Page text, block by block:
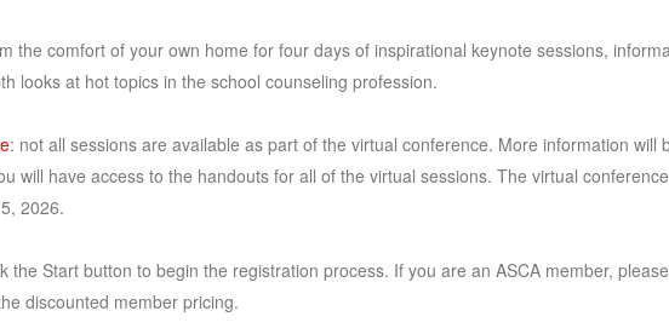
the comfort of your own home for four days of inspirational keynote sessions,
looks at hot topics in the school counseling profession.
: not all sessions are available as part of the virtual conference. More information will
will have access to the handouts for all of the virtual sessions. The virtual
2026.
the Start button to begin the registration process. If you are an ASCA member,
discounted member pricing.